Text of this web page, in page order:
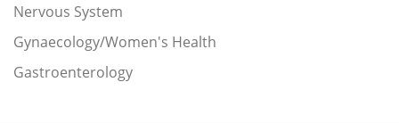
Nervous System
Gynaecology/Women's Health
Gastroenterology